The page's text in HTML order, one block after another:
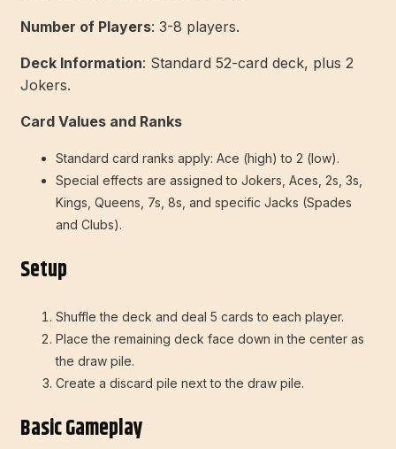
Number of Players: 3-8 players.
Deck Information: Standard 52-card deck, plus 2
Jokers.
Card Values and Ranks
Standard card ranks apply: Ace (high) to 2 (low).
Special effects are assigned to Jokers, Aces, 2s, 3s,
Kings, Queens, 7s, 8s, and specific Jacks (Spades
and Clubs).
Setup
Shuffle the deck and deal 5 cards to each player.
Place the remaining deck face down in the center as
the draw pile.
Create a discard pile next to the draw pile.
Basic Gameplay